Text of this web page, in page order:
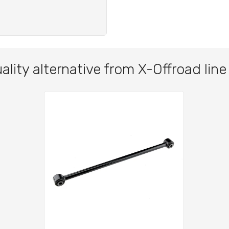
alternative from X-Offroad